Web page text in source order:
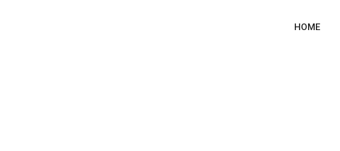
HOME